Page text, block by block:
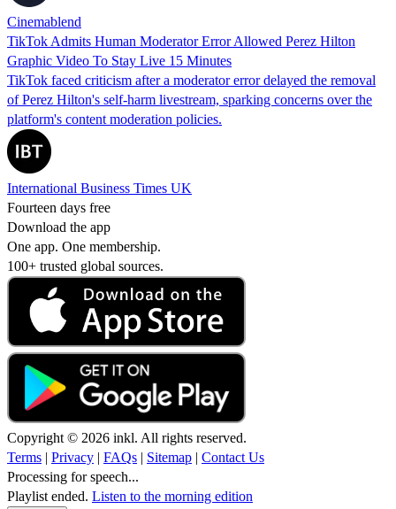
Cinemablend
TikTok Admits Human Moderator Error Allowed Perez Hilton
Graphic Video To Stay Live 15 Minutes
TikTok faced criticism after a moderator error delayed the removal
of Perez Hilton's self-harm livestream, sparking concerns over the
platform's content moderation policies.
International Business Times UK
Fourteen days free
Download the app
One app. One membership.
100+ trusted global sources.
Copyright © 2026 inkl. All rights reserved.
Terms | Privacy | FAQs | Sitemap | Contact Us
Processing for speech...
Playlist ended. Listen to the morning edition